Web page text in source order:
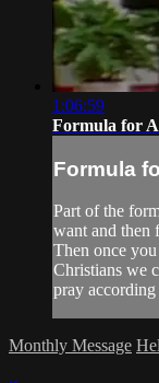
1:06:59
Formula for
Formula
Part of the
want and then
Then once
Christians we
pray
Monthly Message